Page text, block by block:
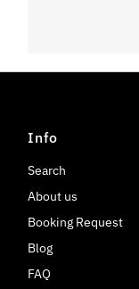
Info
Search
About us
Booking Request
Blog
FAQ